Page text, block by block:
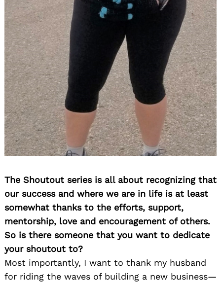
The Shoutout series is all about recognizing that
our success and where we are in life is at least
somewhat thanks to the efforts, support,
mentorship, love and encouragement of others.
So is there someone that you want to dedicate
your shoutout to?
Most importantly, I want to thank my husband
for riding the waves of building a new business—